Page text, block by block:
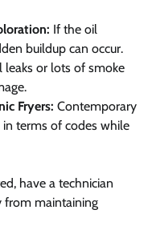
If the oil
buildup can occur.
leaks or lots of smoke
Fryers: Contemporary
in terms of codes while
have a technician
from maintaining